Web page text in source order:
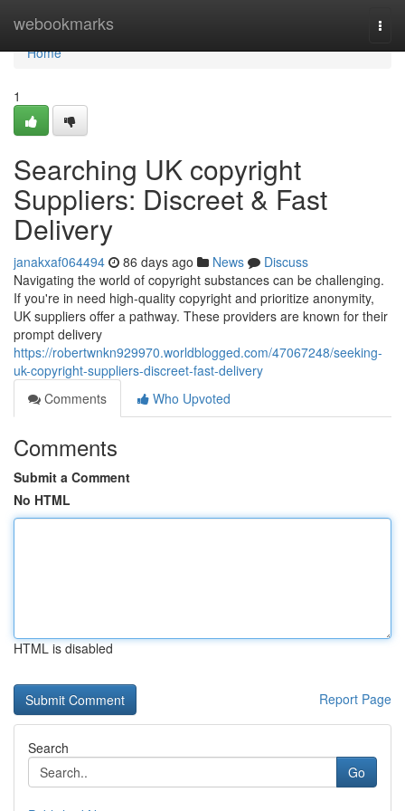
webookmarks
Home
Home
1
Searching UK copyright
Suppliers: Discreet & Fast
Delivery
janakxaf064494 86 days ago News
Discuss
Navigating the world of copyright substances can be challenging.
If you're in need high-quality copyright and prioritize anonymity,
UK suppliers offer a pathway. These providers are known for their
prompt delivery
https://robertwnkn929970.worldblogged.com/47067248/seeking-
uk-copyright-suppliers-discreet-fast-delivery
Comments
Who Upvoted
Comments
Submit a Comment
No HTML
HTML is disabled
Report Page
Search
Go